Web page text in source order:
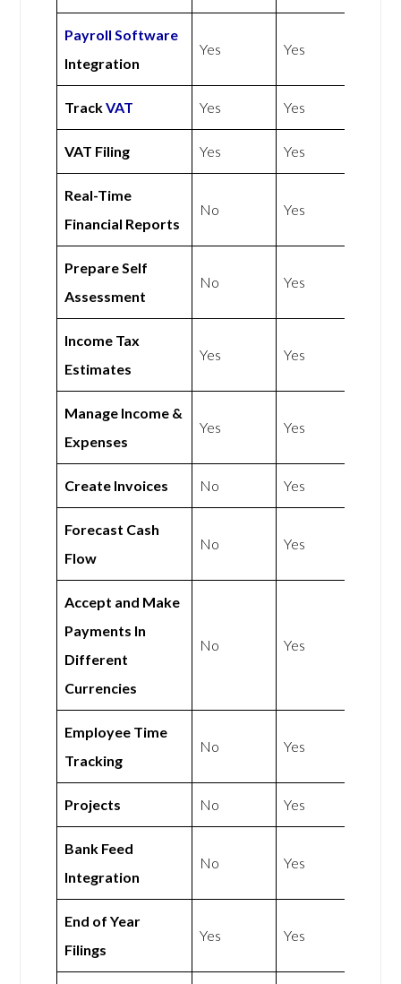
Payroll Software
Integration
Yes Yes
TrackVAT Yes Yes
VAT Filing Yes Yes
Real-Time
Financial Reports
No Yes
Prepare Self
Assessment
No Yes
Income Tax
Estimates
Yes Yes
Manage Income &
Expenses
Yes Yes
Create Invoices No Yes
Forecast Cash
Flow
No Yes
Accept and Make
Payments In
Different
Currencies
No Yes
Employee Time
Tracking
No Yes
Projects No Yes
Bank Feed
Integration
No Yes
End of Year
Filings
Yes Yes